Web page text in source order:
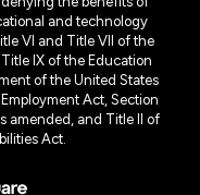
and technology
VI and Title VII of the
IX of the Education
of the United States
Act, Section
amended, and Title II of
Act.